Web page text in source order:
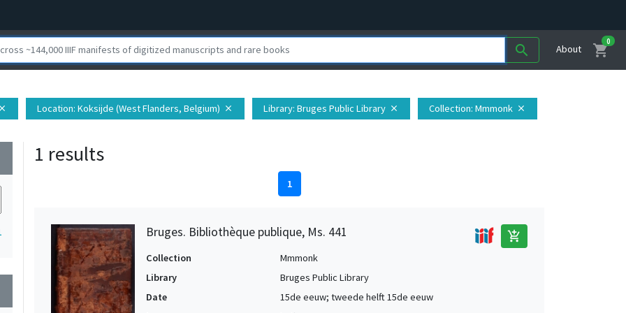
search About shopping_cart
0
close Location: Koksijde (West Flanders, Belgium) close Library: Bruges Public Library close Collection: Mmmonk close
1 results
1
Bruges. Bibliothèque publique, Ms. 441 add_shopping_cart
Collection
Mmmonk
Library
Bruges Public Library
Date
15de eeuw; tweede helft 15de eeuw